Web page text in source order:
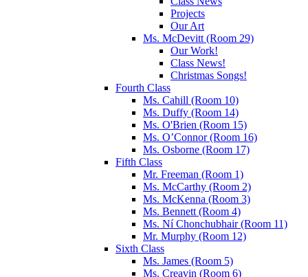
Projects
Our Art
Ms. McDevitt (Room 29)
Our Work!
Class News!
Christmas Songs!
Fourth Class
Ms. Cahill (Room 10)
Ms. Duffy (Room 14)
Ms. O'Brien (Room 15)
Ms. O’Connor (Room 16)
Ms. Osborne (Room 17)
Fifth Class
Mr. Freeman (Room 1)
Ms. McCarthy (Room 2)
Ms. McKenna (Room 3)
Ms. Bennett (Room 4)
Ms. Ní Chonchubhair (Room 11)
Mr. Murphy (Room 12)
Sixth Class
Ms. James (Room 5)
Ms. Creavin (Room 6)